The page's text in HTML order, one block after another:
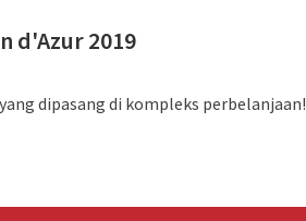
d'Azur 2019
dipasang di kompleks perbelanjaan!